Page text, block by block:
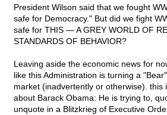
President Wilson said that we fought
safe for Democracy." But did we fight
safe for THIS — A GREY WORLD OF
STANDARDS OF BEHAVIOR?
Leaving aside the economic news for
like this Administration is turning a
market (inadvertently or otherwise). this
about Barack Obama: He is trying to,
unquote in a Blitzkrieg of Executive